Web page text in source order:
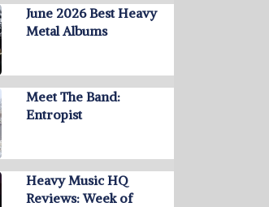
June 2026 Best Heavy
Metal Albums
Meet The Band:
Entropist
Heavy Music HQ
Reviews: Week of